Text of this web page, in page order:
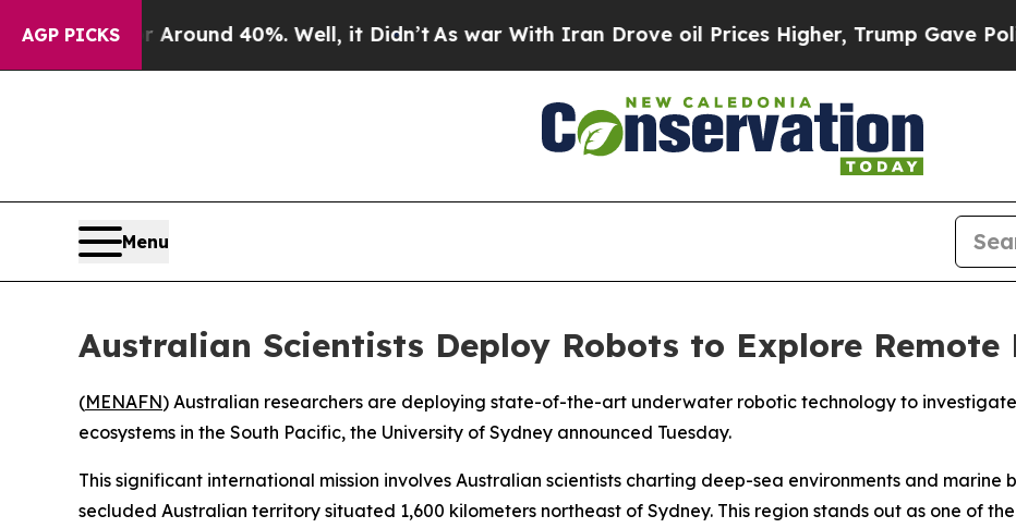
AGP PICKS
a Floor Around 40%. Well, it Didn’t As war With Iran Drove oil Prices Higher, Trump Gave
Menu
Australian Scientists Deploy Robots to Explore Remote
(MENAFN) Australian researchers are deploying state-of-the-art underwater robotic technology to
ecosystems in the South Pacific, the University of Sydney announced Tuesday.
This significant international mission involves Australian scientists charting deep-sea environments and
secluded Australian territory situated 1,600 kilometers northeast of Sydney. This region stands out as one of